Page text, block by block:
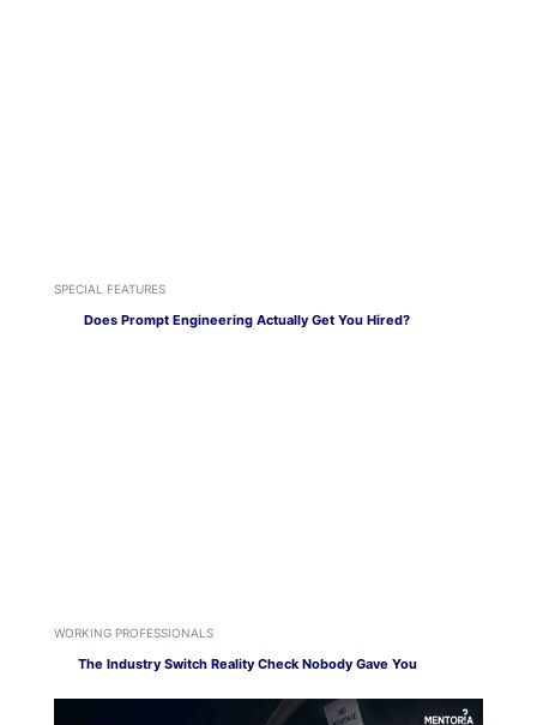
SPECIAL FEATURES
Does Prompt Engineering Actually Get You Hired?
WORKING PROFESSIONALS
The Industry Switch Reality Check Nobody Gave You